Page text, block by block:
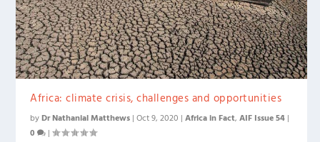
Africa: climate crisis, challenges and opportunities
byDr Nathanial Matthews |Oct 9, 2020 |Africa in Fact,AIF Issue 54 |
0
|